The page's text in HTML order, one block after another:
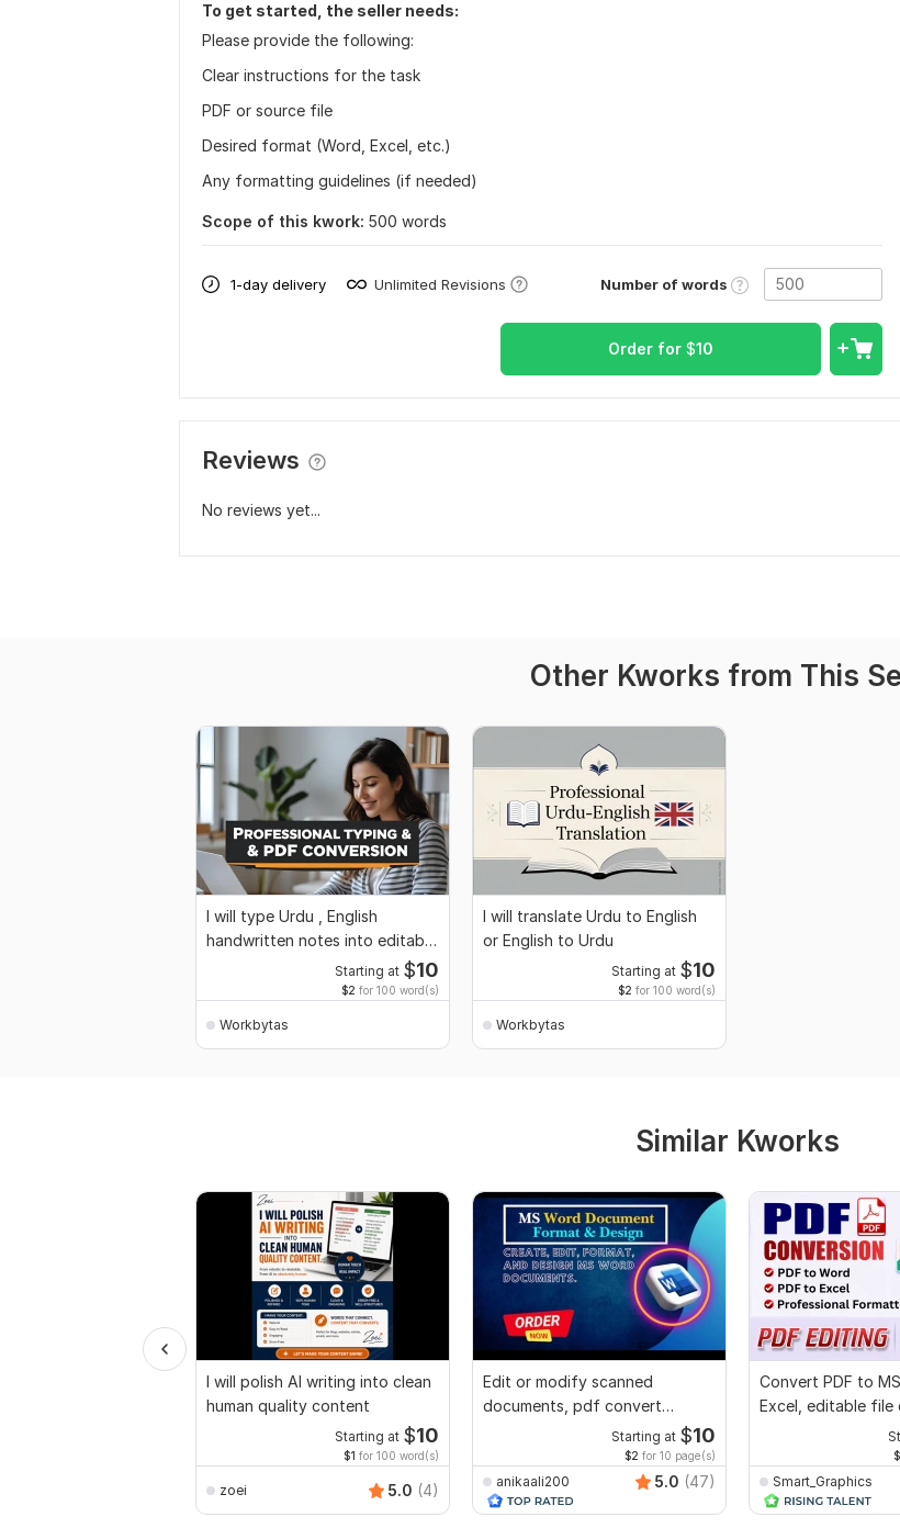
To get started, the seller needs:
Please provide the following:
Clear instructions for the task
PDF or source file
Desired format (Word, Excel, etc.)
Any formatting guidelines (if needed)
Scope of this kwork: 500 words
1-day delivery Unlimited Revisions Number of words
Order for $10
Reviews
No reviews yet...
Other Kworks from This
I will type Urdu , English
handwritten notes into editable
Starting at $10
$2 for 100 word(s)
Workbytas
I will translate Urdu to English
or English to Urdu
Starting at $10
$2 for 100 word(s)
Workbytas
Similar Kworks
I will polish AI writing into clean
human quality content
Starting at $10
$1 for 100 word(s)
zoei 5.0 (4)
Edit or modify scanned
documents, pdf convert
recreate format ms word
Starting at $10
$2 for 10 page(s)
anikaali200 5.0 (47)
Convert PDF to
Excel, editable file
Smart_Graphics